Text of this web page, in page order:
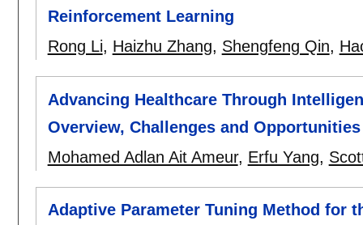
Reinforcement Learning
Rong Li, Haizhu Zhang, Shengfeng Qin,
Advancing Healthcare Through
Overview, Challenges and Opportunities
Mohamed Adlan Ait Ameur, Erfu Yang,
Adaptive Parameter Tuning Method for